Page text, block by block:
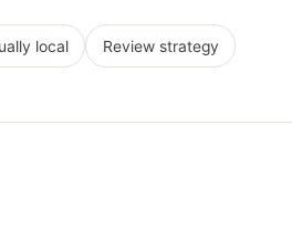
local Review strategy